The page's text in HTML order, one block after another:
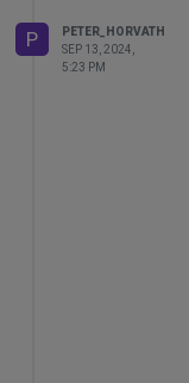
P
PETER_HORVATH
SEP 13, 2024,
5:23 PM